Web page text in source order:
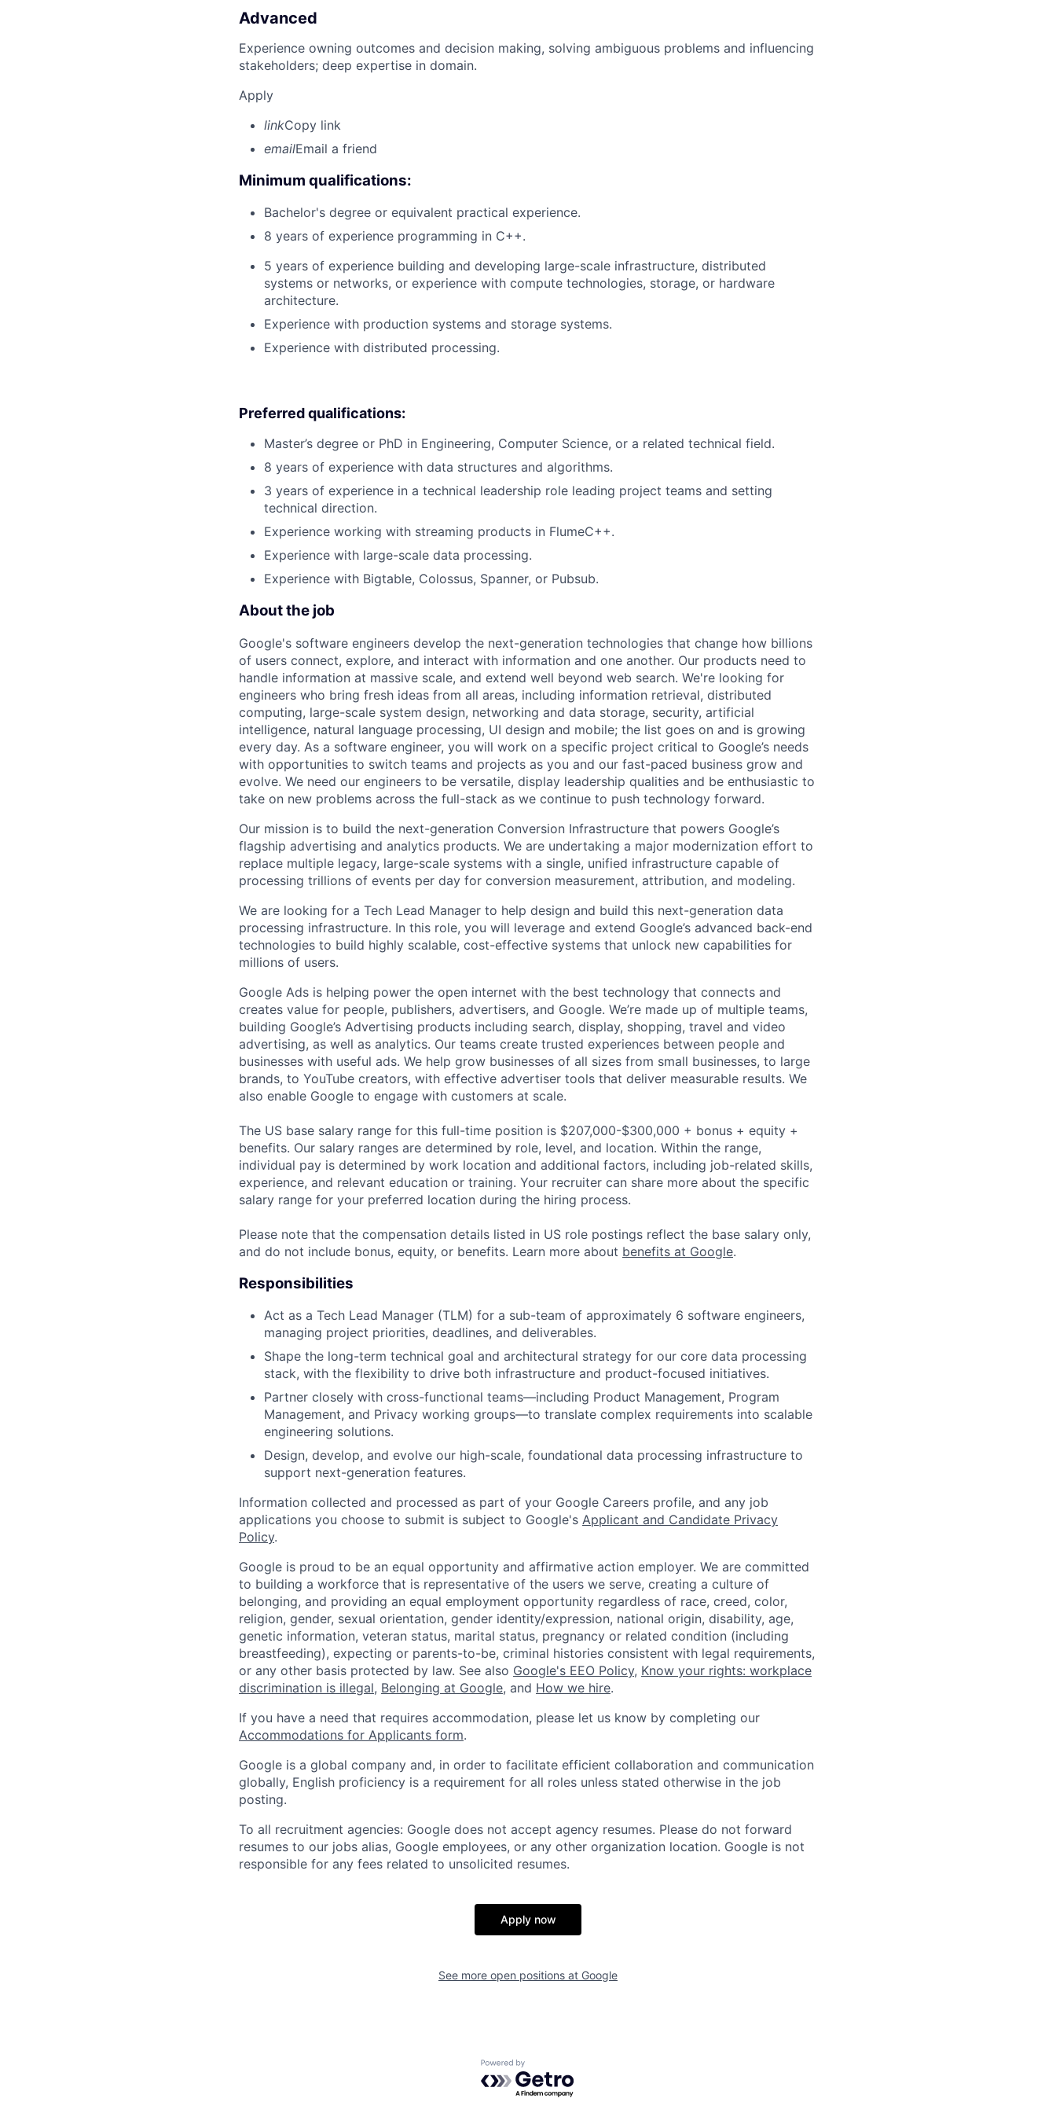
Advanced
Experience owning outcomes and decision making, solving ambiguous problems and influencing
stakeholders; deep expertise in domain.
Apply
linkCopy link
emailEmail a friend
Minimum qualifications:
Bachelor's degree or equivalent practical experience.
8 years of experience programming in C++.
5 years of experience building and developing large-scale infrastructure, distributed
systems or networks, or experience with compute technologies, storage, or hardware
architecture.
Experience with production systems and storage systems.
Experience with distributed processing.
Preferred qualifications:
Master’s degree or PhD in Engineering, Computer Science, or a related technical field.
8 years of experience with data structures and algorithms.
3 years of experience in a technical leadership role leading project teams and setting
technical direction.
Experience working with streaming products in FlumeC++.
Experience with large-scale data processing.
Experience with Bigtable, Colossus, Spanner, or Pubsub.
About the job
Google's software engineers develop the next-generation technologies that change how billions
of users connect, explore, and interact with information and one another. Our products need to
handle information at massive scale, and extend well beyond web search. We're looking for
engineers who bring fresh ideas from all areas, including information retrieval, distributed
computing, large-scale system design, networking and data storage, security, artificial
intelligence, natural language processing, UI design and mobile; the list goes on and is growing
every day. As a software engineer, you will work on a specific project critical to Google’s needs
with opportunities to switch teams and projects as you and our fast-paced business grow and
evolve. We need our engineers to be versatile, display leadership qualities and be enthusiastic to
take on new problems across the full-stack as we continue to push technology forward.
Our mission is to build the next-generation Conversion Infrastructure that powers Google’s
flagship advertising and analytics products. We are undertaking a major modernization effort to
replace multiple legacy, large-scale systems with a single, unified infrastructure capable of
processing trillions of events per day for conversion measurement, attribution, and modeling.
We are looking for a Tech Lead Manager to help design and build this next-generation data
processing infrastructure. In this role, you will leverage and extend Google’s advanced back-end
technologies to build highly scalable, cost-effective systems that unlock new capabilities for
millions of users.
Google Ads is helping power the open internet with the best technology that connects and
creates value for people, publishers, advertisers, and Google. We’re made up of multiple teams,
building Google’s Advertising products including search, display, shopping, travel and video
advertising, as well as analytics. Our teams create trusted experiences between people and
businesses with useful ads. We help grow businesses of all sizes from small businesses, to large
brands, to YouTube creators, with effective advertiser tools that deliver measurable results. We
also enable Google to engage with customers at scale.
The US base salary range for this full-time position is $207,000-$300,000 + bonus + equity +
benefits. Our salary ranges are determined by role, level, and location. Within the range,
individual pay is determined by work location and additional factors, including job-related skills,
experience, and relevant education or training. Your recruiter can share more about the specific
salary range for your preferred location during the hiring process.
Please note that the compensation details listed in US role postings reflect the base salary only,
and do not include bonus, equity, or benefits. Learn more about benefits at Google.
Responsibilities
Act as a Tech Lead Manager (TLM) for a sub-team of approximately 6 software engineers,
managing project priorities, deadlines, and deliverables.
Shape the long-term technical goal and architectural strategy for our core data processing
stack, with the flexibility to drive both infrastructure and product-focused initiatives.
Partner closely with cross-functional teams—including Product Management, Program
Management, and Privacy working groups—to translate complex requirements into scalable
engineering solutions.
Design, develop, and evolve our high-scale, foundational data processing infrastructure to
support next-generation features.
Information collected and processed as part of your Google Careers profile, and any job
applications you choose to submit is subject to Google's Applicant and Candidate Privacy
Policy.
Google is proud to be an equal opportunity and affirmative action employer. We are committed
to building a workforce that is representative of the users we serve, creating a culture of
belonging, and providing an equal employment opportunity regardless of race, creed, color,
religion, gender, sexual orientation, gender identity/expression, national origin, disability, age,
genetic information, veteran status, marital status, pregnancy or related condition (including
breastfeeding), expecting or parents-to-be, criminal histories consistent with legal requirements,
or any other basis protected by law. See also Google's EEO Policy, Know your rights: workplace
discrimination is illegal, Belonging at Google, and How we hire.
If you have a need that requires accommodation, please let us know by completing our
Accommodations for Applicants form.
Google is a global company and, in order to facilitate efficient collaboration and communication
globally, English proficiency is a requirement for all roles unless stated otherwise in the job
posting.
To all recruitment agencies: Google does not accept agency resumes. Please do not forward
resumes to our jobs alias, Google employees, or any other organization location. Google is not
responsible for any fees related to unsolicited resumes.
Apply now
See more open positions at Google
Powered by Getro.com